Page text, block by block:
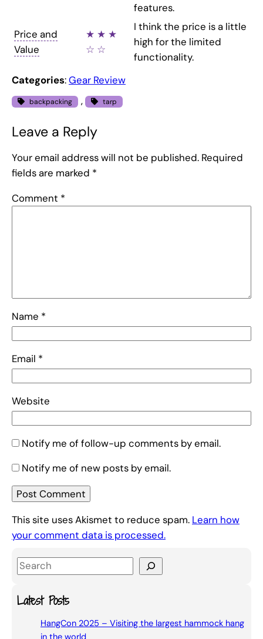
features.
Price and
Value
★ ★ ★
☆ ☆
I think the price is a little
high for the limited
functionality.
Categories:Gear Review
backpacking , tarp
Leave a Reply
Your email address will not be published. Required
fields are marked *
Comment *
Name *
Email *
Website
Notify me of follow-up comments by email.
Notify me of new posts by email.
This site uses Akismet to reduce spam. Learn how
your comment data is processed.
S
aLatest Posts
HangCon 2025 – Visiting the largest hammock hang